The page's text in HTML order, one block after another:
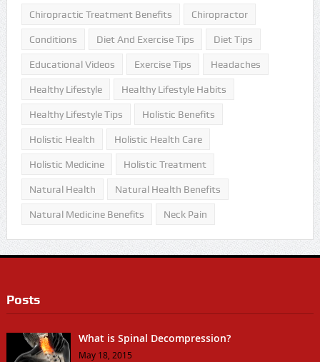
Chiropractic Treatment Benefits Chiropractor
Conditions Diet And Exercise Tips Diet Tips
Educational Videos Exercise Tips Headaches
Healthy Lifestyle Healthy Lifestyle Habits
Healthy Lifestyle Tips Holistic Benefits
Holistic Health Holistic Health Care
Holistic Medicine Holistic Treatment
Natural Health Natural Health Benefits
Natural Medicine Benefits Neck Pain
Posts
What is Spinal Decompression?
May 18, 2015